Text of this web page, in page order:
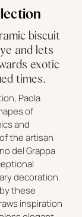
biscuit
and lets
exotic
times.
Paola
of
and
the artisan
del Grappa
decoration.
these
inspiration